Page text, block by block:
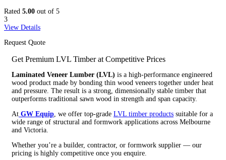
Rated 5.00 out of 5
3
View Details
Request Quote
Get Premium LVL Timber at Competitive Prices
Laminated Veneer Lumber (LVL) is a high-performance engineered
wood product made by bonding thin wood veneers together under heat
and pressure. The result is a strong, dimensionally stable timber that
outperforms traditional sawn wood in strength and span capacity.
At GW Equip , we offer top-grade LVL timber products suitable for a
wide range of structural and formwork applications across Melbourne
and Victoria.
Whether you’re a builder, contractor, or formwork supplier — our
pricing is highly competitive once you enquire.